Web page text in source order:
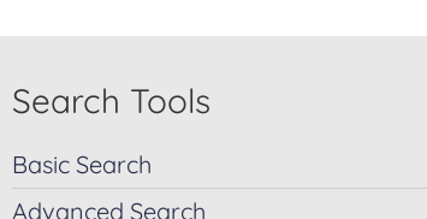
Search Tools
Basic Search
Advanced Search